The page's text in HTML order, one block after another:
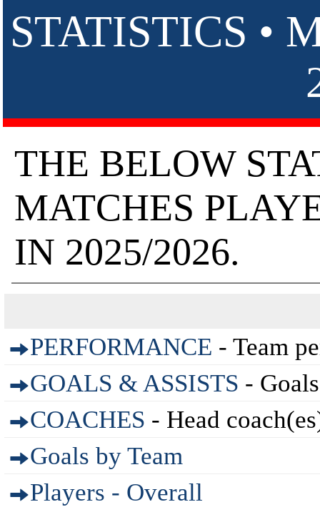
STATISTICS •
THE BELOW
MATCHES
IN 2025/2026.
PERFORMANCE - Team
GOALS & ASSISTS -
COACHES - Head
Goals by Team
Players - Overall